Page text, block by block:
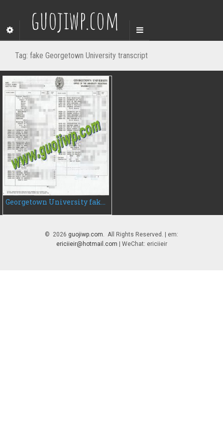
guojiwp.com
Tag: fake Georgetown University transcript
Georgetown University fake transcript, fake university transcript
© 2026 guojiwp.com. All Rights Reserved. | em:
ericiieir@hotmail.com | WeChat: ericiieir